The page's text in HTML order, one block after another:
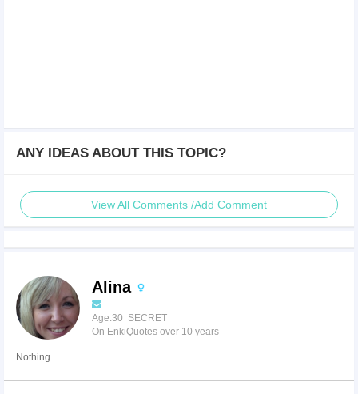
ANY IDEAS ABOUT THIS TOPIC?
View All Comments /Add Comment
Alina
Age:30 SECRET
On EnkiQuotes over 10 years
Nothing.